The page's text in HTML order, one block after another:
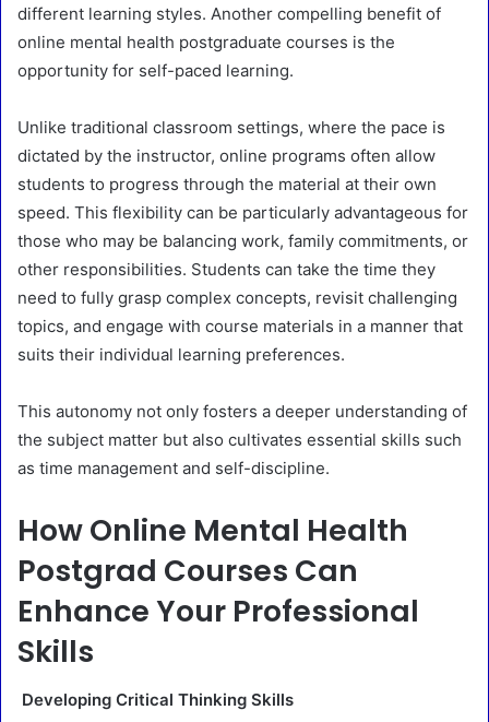
different learning styles. Another compelling benefit of
online mental health postgraduate courses is the
opportunity for self-paced learning.
Unlike traditional classroom settings, where the pace is
dictated by the instructor, online programs often allow
students to progress through the material at their own
speed. This flexibility can be particularly advantageous for
those who may be balancing work, family commitments, or
other responsibilities. Students can take the time they
need to fully grasp complex concepts, revisit challenging
topics, and engage with course materials in a manner that
suits their individual learning preferences.
This autonomy not only fosters a deeper understanding of
the subject matter but also cultivates essential skills such
as time management and self-discipline.
How Online Mental Health
Postgrad Courses Can
Enhance Your Professional
Skills
Developing Critical Thinking Skills